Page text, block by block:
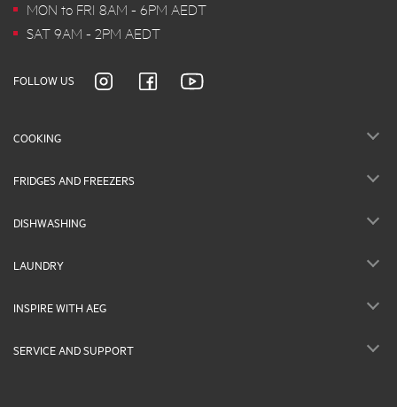
MON to FRI 8AM - 6PM AEDT
SAT 9AM - 2PM AEDT
FOLLOW US
COOKING
FRIDGES AND FREEZERS
DISHWASHING
LAUNDRY
INSPIRE WITH AEG
SERVICE AND SUPPORT